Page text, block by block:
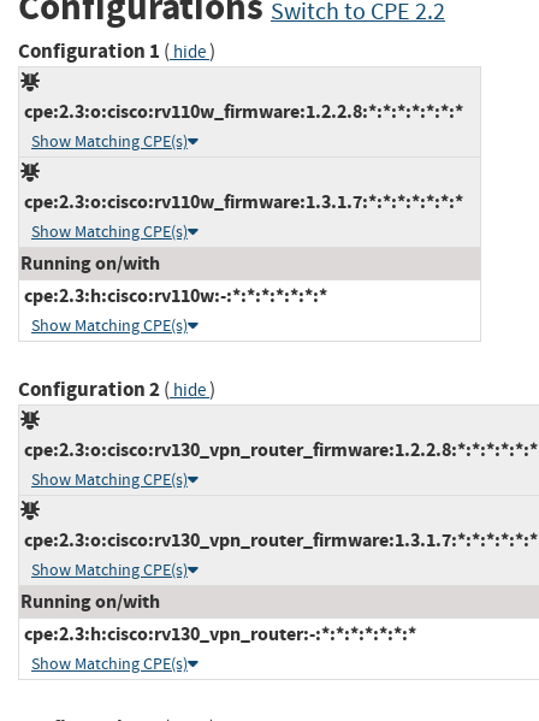
Switch to CPE 2.2
Configuration 1 ( hide)
cpe:2.3:o:cisco:rv110w_firmware:1.2.2.8:*:*:*:*:*:*:*
Show Matching CPE(s)
cpe:2.3:o:cisco:rv110w_firmware:1.3.1.7:*:*:*:*:*:*:*
Show Matching CPE(s)
Running on/with
cpe:2.3:h:cisco:rv110w:-:*:*:*:*:*:*:*
Show Matching CPE(s)
Configuration 2( hide)
Show Matching CPE(s)
Show Matching CPE(s)
Running on/with
cpe:2.3:h:cisco:rv130_vpn_router:-:*:*:*:*:*:*:*
Show Matching CPE(s)